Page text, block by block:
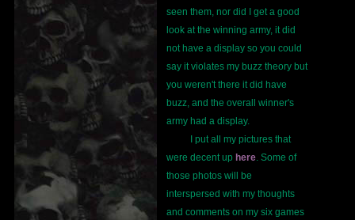
seen them, nor did I get a good
look at the winning army, it did
not have a display so you could
say it violates my buzz theory but
you weren't there it did have
buzz, and the overall winner's
army had a display.
I put all my pictures that
were decent up here. Some of
those photos will be
interspersed with my thoughts
and comments on my six games